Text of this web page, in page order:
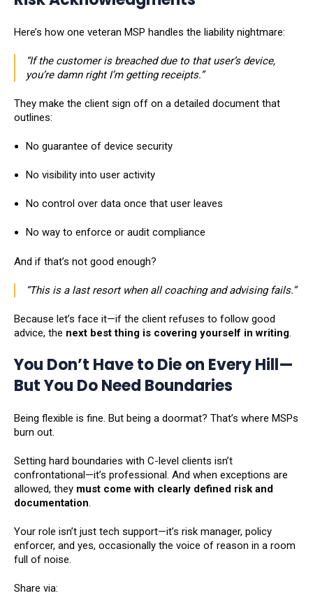
Here’s how one veteran MSP handles the liability nightmare:
“If the customer is breached due to that user’s device,
you’re damn right I’m getting receipts.”
They make the client sign off on a detailed document that
outlines:
No guarantee of device security
No visibility into user activity
No control over data once that user leaves
No way to enforce or audit compliance
And if that’s not good enough?
“This is a last resort when all coaching and advising fails.”
Because let’s face it—if the client refuses to follow good
advice, the next best thing is covering yourself in writing.
You Don’t Have to Die on Every Hill—
But You Do Need Boundaries
Being flexible is fine. But being a doormat? That’s where MSPs
burn out.
Setting hard boundaries with C-level clients isn’t
confrontational—it’s professional. And when exceptions are
allowed, they must come with clearly defined risk and
documentation.
Your role isn’t just tech support—it’s risk manager, policy
enforcer, and yes, occasionally the voice of reason in a room
full of noise.
Share via: